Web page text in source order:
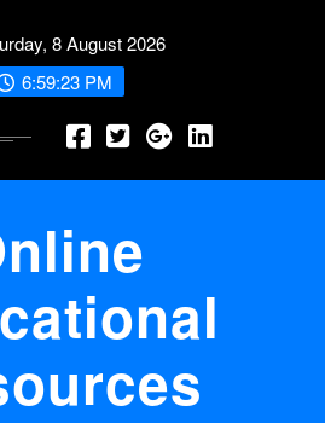
8 August 2026
6:59:23 PM